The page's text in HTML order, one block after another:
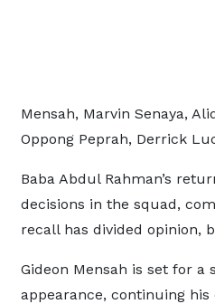
Mensah, Marvin Senaya,
Oppong Peprah, Derrick
Baba Abdul Rahman’s
decisions in the squad,
recall has divided opinion,
Gideon Mensah is set for a
appearance, continuing